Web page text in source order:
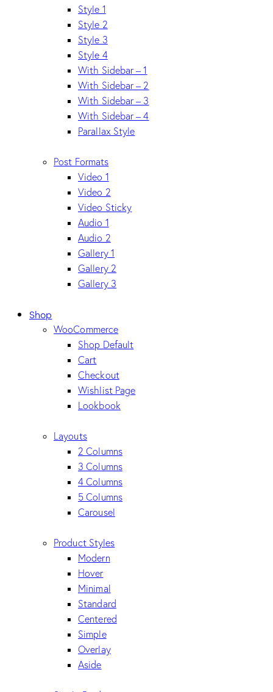
Style 1
Style 2
Style 3
Style 4
With Sidebar – 1
With Sidebar – 2
With Sidebar – 3
With Sidebar – 4
Parallax Style
Post Formats
Video 1
Video 2
Video Sticky
Audio 1
Audio 2
Gallery 1
Gallery 2
Gallery 3
Shop
WooCommerce
Shop Default
Cart
Checkout
Wishlist Page
Lookbook
Layouts
2 Columns
3 Columns
4 Columns
5 Columns
Carousel
Product Styles
Modern
Hover
Minimal
Standard
Centered
Simple
Overlay
Aside